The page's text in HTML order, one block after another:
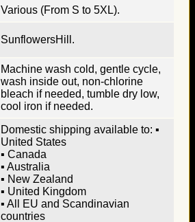
Various (From S to 5XL).
SunflowersHill.
Machine wash cold, gentle cycle,
wash inside out, non-chlorine
bleach if needed, tumble dry low,
cool iron if needed.
Domestic shipping available to: ▪
United States
▪ Canada
▪ Australia
▪ New Zealand
▪ United Kingdom
▪ All EU and Scandinavian
countries